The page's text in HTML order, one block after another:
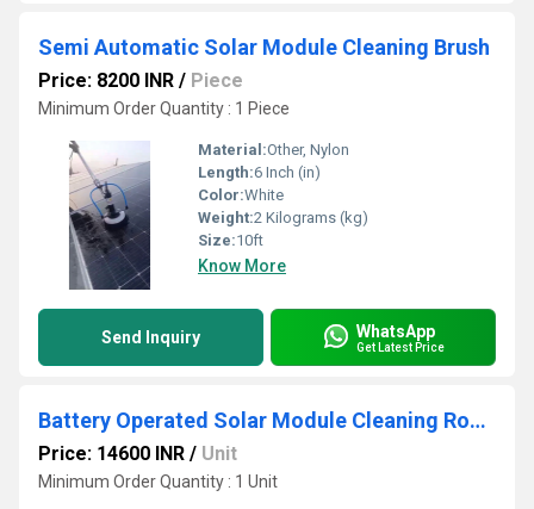
Semi Automatic Solar Module Cleaning Brush
Price: 8200 INR / Piece
Minimum Order Quantity : 1 Piece
Material:Other, Nylon
Length:6 Inch (in)
Color:White
Weight:2 Kilograms (kg)
Size:10ft
Know More
Send Inquiry WhatsApp
Get Latest Price
Battery Operated Solar Module Cleaning Round Brush
Price: 14600 INR / Unit
Minimum Order Quantity : 1 Unit